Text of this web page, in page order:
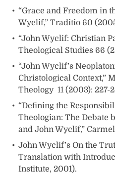
“Grace and Freedom in
Wyclif,” Traditio 60
“John Wyclif: Christian
Theological Studies 66
“John Wyclif’s
Christological Context,”
Theology 11 (2003): 227-
“Defining the
Theologian: The Debate
and John Wyclif,”
John Wyclif’s On the
Translation with
Institute, 2001).